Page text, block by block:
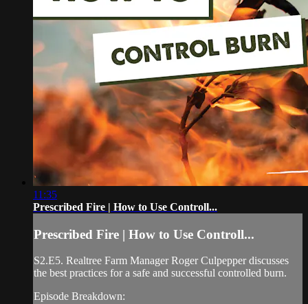
11:35
Prescribed Fire | How to Use Controll...
Prescribed Fire | How to Use Controll...
S2.E5. Realtree Farm Manager Roger Culpepper discusses
the best practices for a safe and successful controlled burn.
Episode Breakdown: